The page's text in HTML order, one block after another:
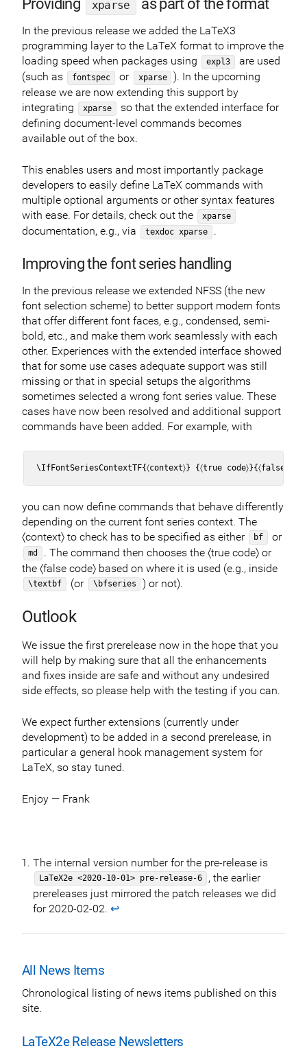
Providing xparse as part of the format
In the previous release we added the LaTeX3
programming layer to the LaTeX format to improve the
loading speed when packages using
expl3
are used
(such as
fontspec or xparse
). In the upcoming
release we are now extending this support by
integrating
xparse
so that the extended interface for
defining document-level commands becomes
available out of the box.
This enables users and most importantly package
developers to easily define LaTeX commands with
multiple optional arguments or other syntax features
with ease. For details, check out the
xparse
documentation, e.g., via texdoc xparse .
Improving the font series handling
In the previous release we extended NFSS (the new
font selection scheme) to better support modern fonts
that offer different font faces, e.g., condensed, semi-
bold, etc., and make them work seamlessly with each
other. Experiences with the extended interface showed
that for some use cases adequate support was still
missing or that in special setups the algorithms
sometimes selected a wrong font series value. These
cases have now been resolved and additional support
commands have been added. For example, with
you can now define commands that behave differently
depending on the current font series context. The
〈context〉 to check has to be specified as either
bf or
md
. The command then chooses the 〈true code〉 or
the 〈false code〉 based on where it is used (e.g., inside
\textbf (or \bfseries ) or not).
Outlook
We issue the first prerelease now in the hope that you
will help by making sure that all the enhancements
and fixes inside are safe and without any undesired
side effects, so please help with the testing if you can.
We expect further extensions (currently under
development) to be added in a second prerelease, in
particular a general hook management system for
LaTeX, so stay tuned.
Enjoy — Frank
The internal version number for the pre-release is
LaTeX2e <2020-10-01> pre-release-6
, the earlier
prereleases just mirrored the patch releases we did
for 2020-02-02. ↩
All News Items
Chronological listing of news items published on this
site.
LaTeX2e Release Newsletters